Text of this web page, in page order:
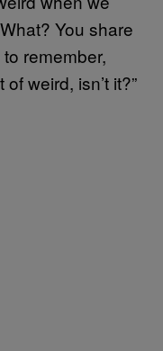
You share
remember,
weird, isn’t it?”